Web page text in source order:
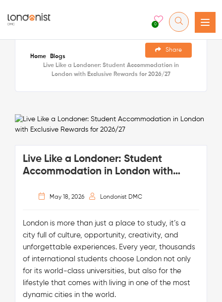
0
Home
Blogs
Live Like a Londoner: Student Accommodation in
London with Exclusive Rewards for 2026/27
Share
Live Like a Londoner: Student
Accommodation in London with
May 18, 2026 Londonist DMC
London is more than just a place to study, it’s a
city full of culture, opportunity, creativity, and
unforgettable experiences. Every year, thousands
of international students choose London not only
for its world-class universities, but also for the
lifestyle that comes with living in one of the most
dynamic cities in the world.